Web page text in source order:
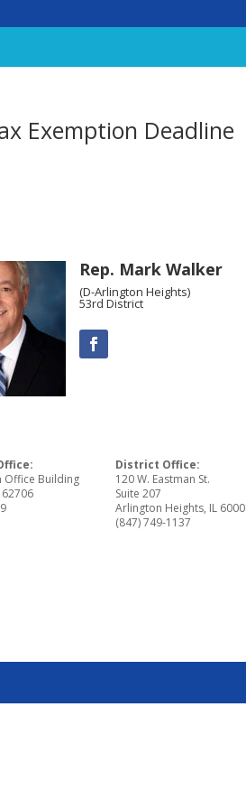
Exemption Deadline
Rep. Mark Walker
(D-Arlington Heights)
53rd District
Office Building
District Office:
120 W. Eastman St.
Suite 207
Arlington Heights, IL
(847) 749-1137